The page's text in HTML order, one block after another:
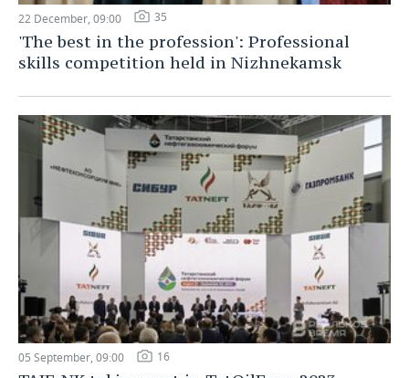
22 December, 09:00 35
'The best in the profession': Professional
skills competition held in Nizhnekamsk
05 September, 09:00 16